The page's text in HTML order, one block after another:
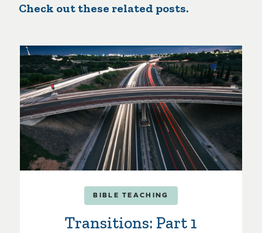
Check out these related posts.
BIBLE TEACHING
Transitions: Part 1